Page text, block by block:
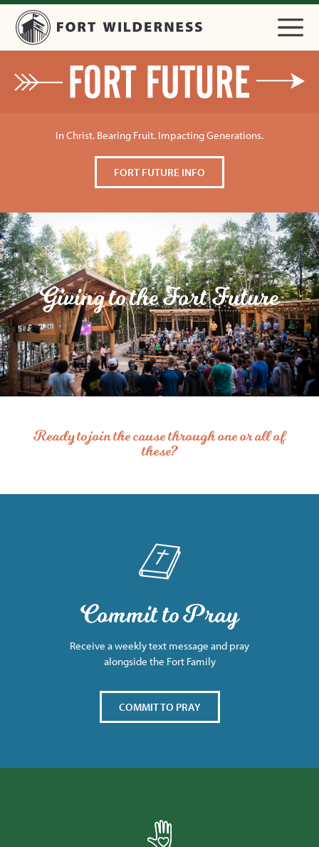
In Christ. Bearing Fruit. Impacting Generations.
FORT FUTURE INFO
Giving to the Fort Future
Ready to join the cause through one or all of
these?
Commit to Pray
Receive a weekly text message and pray
alongside the Fort Family
COMMIT TO PRAY